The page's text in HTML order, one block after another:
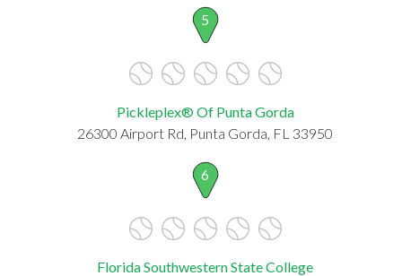
5
Pickleplex® Of Punta Gorda
26300 Airport Rd, Punta Gorda, FL 33950
6
Florida Southwestern State College